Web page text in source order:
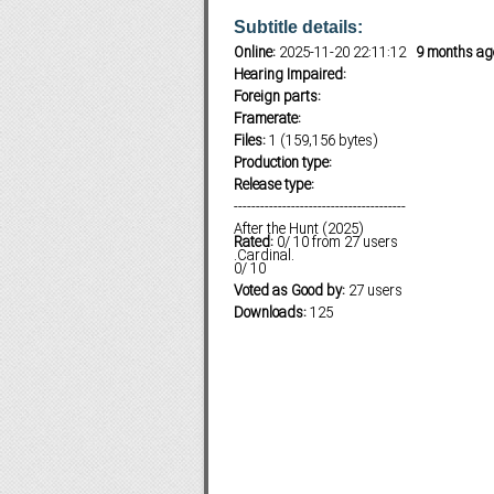
Subf2m 3.0
Subtitle details:
Online:2025-11-20 22:11:12 9 months
Hearing Impaired:
Foreign parts:
Framerate:
Files:1 (159,156 bytes)
Production type:
Release type:
---------------------------------------
After the Hunt (2025)
Rated: 0/10from 27users
.Cardinal.
0/10
Voted as Good by:27 users
Downloads:125